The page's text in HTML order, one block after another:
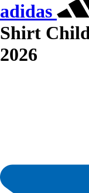
adidas
Shirt
2026